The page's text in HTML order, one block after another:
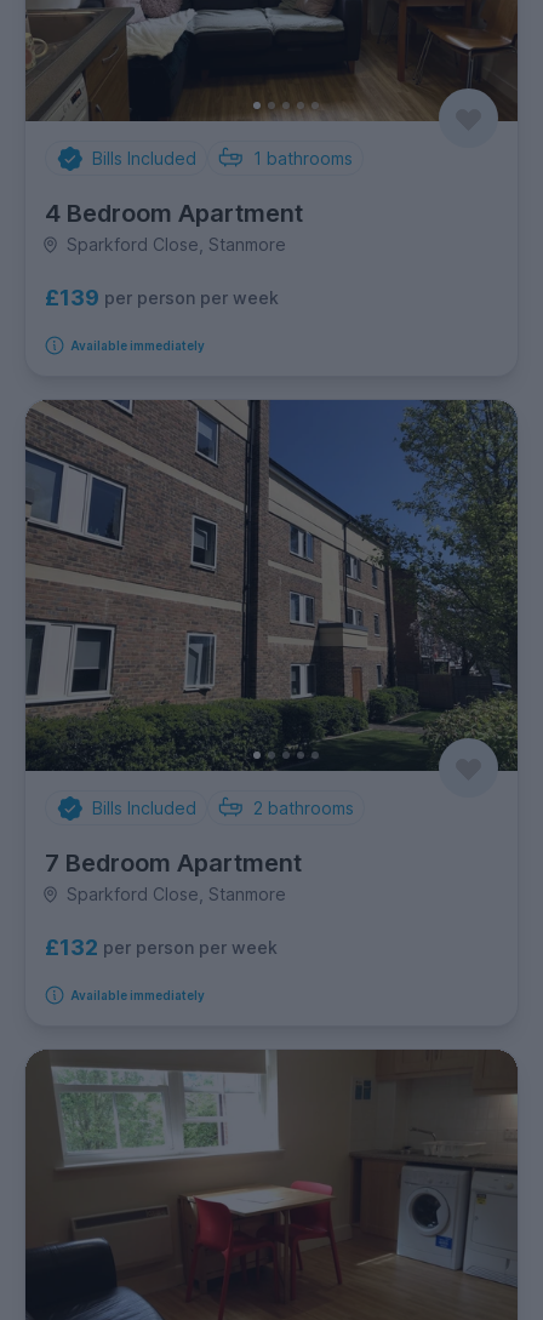
Bills Included 1 bathrooms
4 Bedroom Apartment
Sparkford Close, Stanmore
£139 per person per week
Available immediately
Bills Included 2 bathrooms
7 Bedroom Apartment
Sparkford Close, Stanmore
£132 per person per week
Available immediately